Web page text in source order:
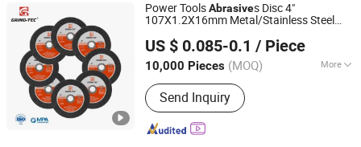
Power ToolsAbrasives Disc 4"
107X1.2X16mm Metal/Stainless Steel
US $ 0.085-0.1 / Piece
10,000 Pieces (MOQ) More
Main Products:Cutting Disc, Grinding
Wheel, Flap Disc, Cutting Wheel,
Abrasives Disc
Send Inquiry
Yongkang Ufast Tools Co., Ltd.
Zhejiang, China
Since 2022